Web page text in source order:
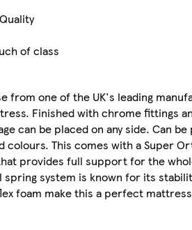
of class
from one of the UK's leading
Finished with chrome fittings
can be placed on any side. Can
colours. This comes with a Super
provides full support for the
spring system is known for its
foam make this a perfect